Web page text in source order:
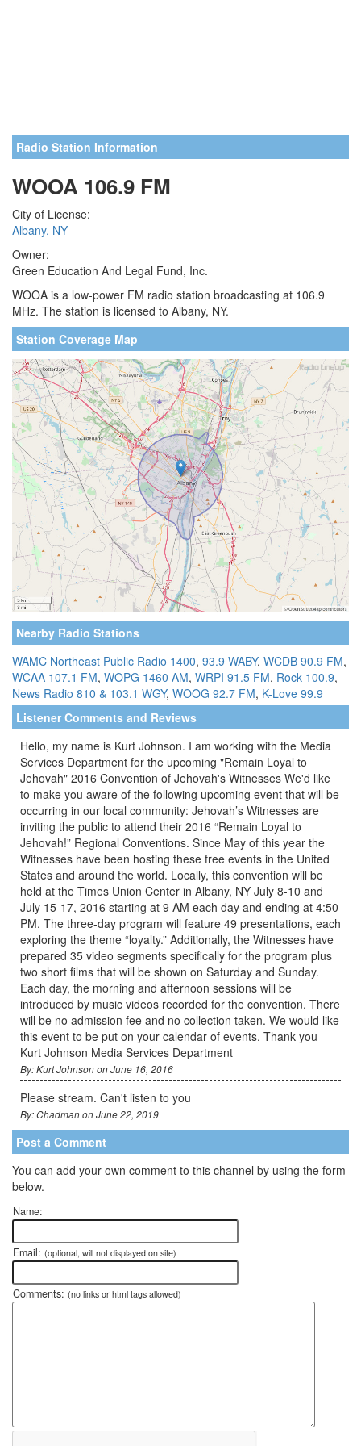
Radio Station Information
WOOA 106.9 FM
City of License:
Albany, NY
Owner:
Green Education And Legal Fund, Inc.
WOOA is a low-power FM radio station broadcasting at 106.9
MHz. The station is licensed to Albany, NY.
Station Coverage Map
Nearby Radio Stations
WAMC Northeast Public Radio 1400, 93.9 WABY, WCDB 90.9 FM,
WCAA 107.1 FM, WOPG 1460 AM, WRPI 91.5 FM, Rock 100.9,
News Radio 810 & 103.1 WGY, WOOG 92.7 FM, K-Love 99.9
Listener Comments and Reviews
Hello, my name is Kurt Johnson. I am working with the Media
Services Department for the upcoming "Remain Loyal to
Jehovah" 2016 Convention of Jehovah's Witnesses We'd like
to make you aware of the following upcoming event that will be
occurring in our local community: Jehovah’s Witnesses are
inviting the public to attend their 2016 “Remain Loyal to
Jehovah!” Regional Conventions. Since May of this year the
Witnesses have been hosting these free events in the United
States and around the world. Locally, this convention will be
held at the Times Union Center in Albany, NY July 8-10 and
July 15-17, 2016 starting at 9 AM each day and ending at 4:50
PM. The three-day program will feature 49 presentations, each
exploring the theme “loyalty.” Additionally, the Witnesses have
prepared 35 video segments specifically for the program plus
two short films that will be shown on Saturday and Sunday.
Each day, the morning and afternoon sessions will be
introduced by music videos recorded for the convention. There
will be no admission fee and no collection taken. We would like
this event to be put on your calendar of events. Thank you
Kurt Johnson Media Services Department
By: Kurt Johnson on June 16, 2016
Please stream. Can't listen to you
By: Chadman on June 22, 2019
Post a Comment
You can add your own comment to this channel by using the form
below.
Name:
Email: (optional, will not displayed on site)
Comments: (no links or html tags allowed)